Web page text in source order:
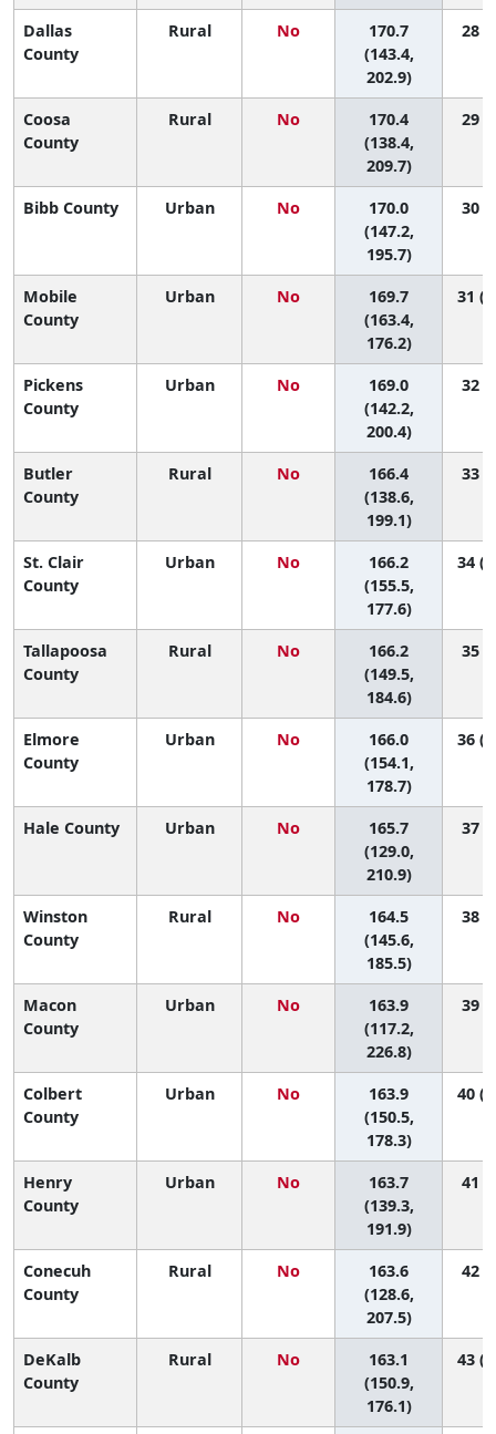
Dallas
County
Rural No
170.7
(143.4,
202.9)
28
Coosa
County
Rural No
170.4
(138.4,
209.7)
29
Bibb County Urban No
170.0
(147.2,
195.7)
30
Mobile
County
Urban No
169.7
(163.4,
176.2)
31
Pickens
County
Urban No
169.0
(142.2,
200.4)
32
Butler
County
Rural No
166.4
(138.6,
199.1)
33
St. Clair
County
Urban No
166.2
(155.5,
177.6)
34
Tallapoosa
County
Rural No
166.2
(149.5,
184.6)
35
Elmore
County
Urban No
166.0
(154.1,
178.7)
36
Hale County Urban No
165.7
(129.0,
210.9)
37
Winston
County
Rural No
164.5
(145.6,
185.5)
38
Macon
County
Urban No
163.9
(117.2,
226.8)
39
Colbert
County
Urban No
163.9
(150.5,
178.3)
40
Henry
County
Urban No
163.7
(139.3,
191.9)
41
Conecuh
County
Rural No
163.6
(128.6,
207.5)
42
DeKalb
County
Rural No
163.1
(150.9,
176.1)
43